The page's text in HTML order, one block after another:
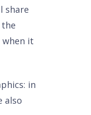
share
it
in
also